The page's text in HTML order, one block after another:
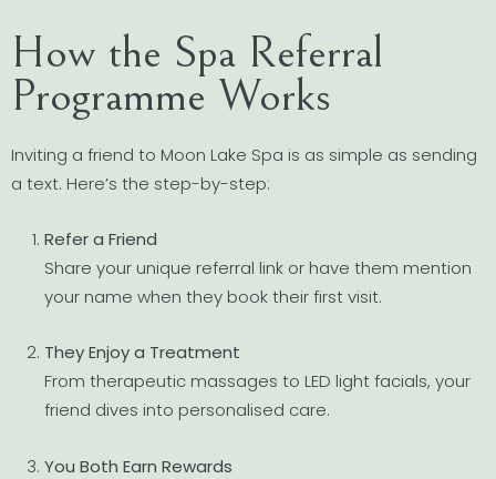
How the Spa Referral
Programme Works
Inviting a friend to Moon Lake Spa is as simple as sending
a text. Here’s the step-by-step:
Refer a Friend
Share your unique referral link or have them mention
your name when they book their first visit.
They Enjoy a Treatment
From therapeutic massages to LED light facials, your
friend dives into personalised care.
You Both Earn Rewards